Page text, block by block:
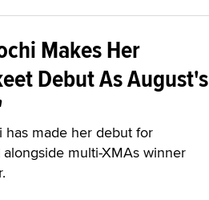
Makes Her
Debut As August's
has made her debut for
alongside multi-XMAs winner